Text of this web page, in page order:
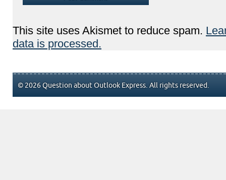
This site uses Akismet to reduce spam.
data is processed.
© 2026 Question about Outlook Express. All rights reserved.